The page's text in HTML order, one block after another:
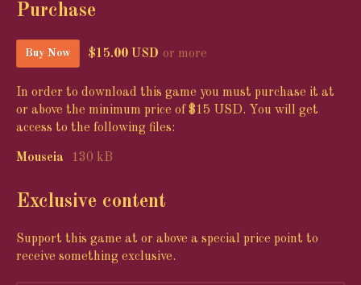
Purchase
Buy Now $15.00 USD or more
In order to download this game you must purchase it at
or above the minimum price of $15 USD. You will get
access to the following files:
Mouseia 130 kB
Exclusive content
Support this game at or above a special price point to
receive something exclusive.